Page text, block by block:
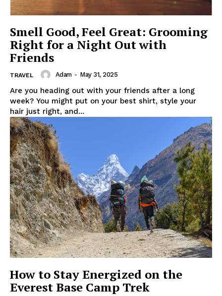
Smell Good, Feel Great: Grooming
Right for a Night Out with
Friends
TRAVEL Adam - May 31, 2025
Are you heading out with your friends after a long
week? You might put on your best shirt, style your
hair just right, and...
How to Stay Energized on the
Everest Base Camp Trek